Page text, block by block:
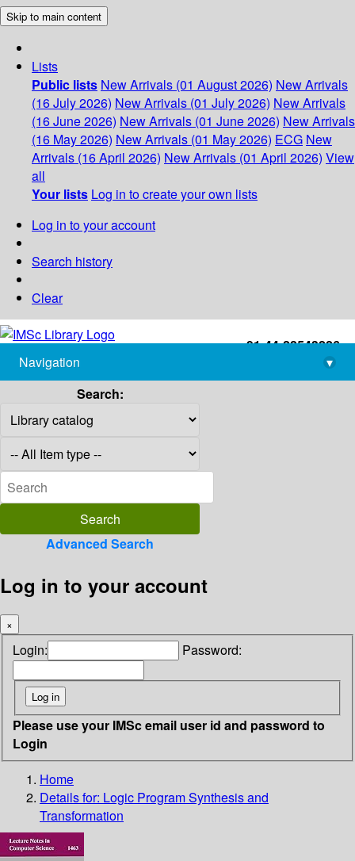
Skip to main content
Lists
Public lists New Arrivals (01 August 2026) New Arrivals
(16 July 2026) New Arrivals (01 July 2026) New Arrivals
(16 June 2026) New Arrivals (01 June 2026) New Arrivals
(16 May 2026) New Arrivals (01 May 2026) ECG New
Arrivals (16 April 2026) New Arrivals (01 April 2026) View
all
Your lists Log in to create your own lists
Log in to your account
Search history
Clear
+91-44-22543226
library@imsc.res.in
Navigation
▾
Search:
Advanced Search
Log in to your account
×
Login: Password:
Please use your IMSc email user id and password to
Login
Home
Details for: Logic Program Synthesis and
Transformation